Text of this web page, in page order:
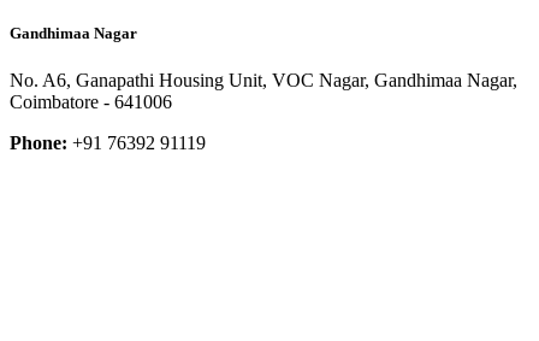
Gandhimaa Nagar
No. A6, Ganapathi Housing Unit, VOC Nagar, Gandhimaa Nagar,
Coimbatore - 641006
Phone: +91 76392 91119